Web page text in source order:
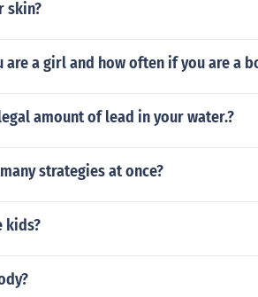
skin?
a girl and how often if you are a
amount of lead in your water.?
strategies at once?
kids?